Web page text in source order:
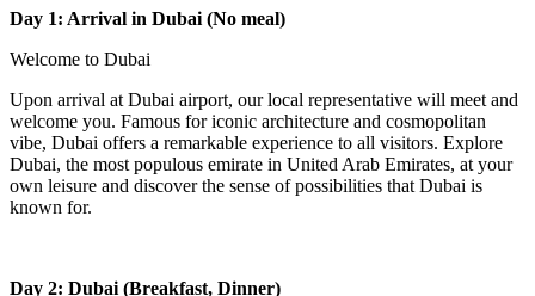
Day 1: Arrival in Dubai (No meal)
Welcome to Dubai
Upon arrival at Dubai airport, our local representative will meet and
welcome you. Famous for iconic architecture and cosmopolitan
vibe, Dubai offers a remarkable experience to all visitors. Explore
Dubai, the most populous emirate in United Arab Emirates, at your
own leisure and discover the sense of possibilities that Dubai is
known for.
Day 2: Dubai (Breakfast, Dinner)